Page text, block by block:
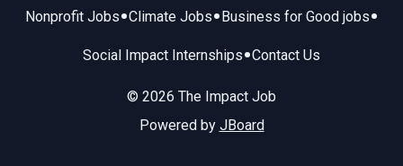
Nonprofit Jobs•Climate Jobs• Business for Good jobs•
Social Impact Internships•Contact Us
© 2026 The Impact Job
Powered by JBoard